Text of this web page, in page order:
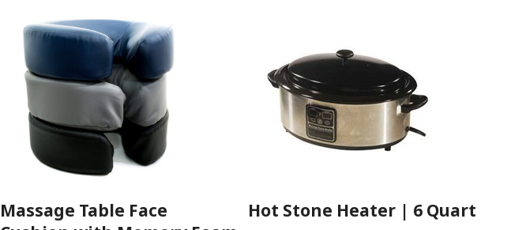
Massage Table Face
Hot Stone Heater | 6 Quart